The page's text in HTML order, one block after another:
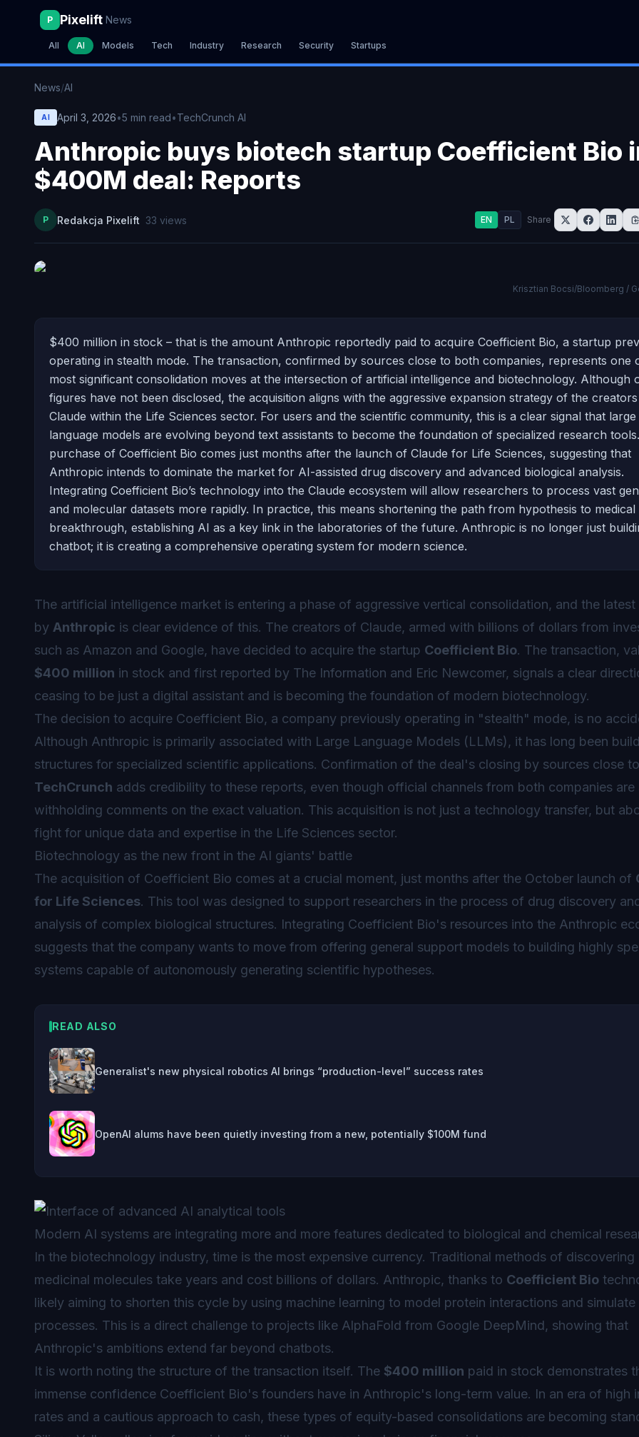
P Pixelift News
All AI Models Tech Industry Research Security Startups
News/AI
AI April 3, 2026•5 min read•TechCrunch AI
Anthropic buys biotech startup Coefficient Bio
$400M deal: Reports
P Redakcja Pixelift 33 views EN PL Share
Krisztian Bocsi/Bloomberg /
$400 million in stock – that is the amount Anthropic reportedly paid to acquire Coefficient Bio, a startup
operating in stealth mode. The transaction, confirmed by sources close to both companies, represents one
most significant consolidation moves at the intersection of artificial intelligence and biotechnology. Although
figures have not been disclosed, the acquisition aligns with the aggressive expansion strategy of the
Claude within the Life Sciences sector. For users and the scientific community, this is a clear signal that large
language models are evolving beyond text assistants to become the foundation of specialized research
purchase of Coefficient Bio comes just months after the launch of Claude for Life Sciences, suggesting that
Anthropic intends to dominate the market for AI-assisted drug discovery and advanced biological analysis.
Integrating Coefficient Bio’s technology into the Claude ecosystem will allow researchers to process vast
and molecular datasets more rapidly. In practice, this means shortening the path from hypothesis to medical
breakthrough, establishing AI as a key link in the laboratories of the future. Anthropic is no longer just
chatbot; it is creating a comprehensive operating system for modern science.
The artificial intelligence market is entering a phase of aggressive vertical consolidation, and the latest
by Anthropic is clear evidence of this. The creators of Claude, armed with billions of dollars from
such as Amazon and Google, have decided to acquire the startup Coefficient Bio. The transaction,
$400 million in stock and first reported by The Information and Eric Newcomer, signals a clear
ceasing to be just a digital assistant and is becoming the foundation of modern biotechnology.
The decision to acquire Coefficient Bio, a company previously operating in "stealth" mode, is no
Although Anthropic is primarily associated with Large Language Models (LLMs), it has long been
structures for specialized scientific applications. Confirmation of the deal's closing by sources close to
TechCrunch adds credibility to these reports, even though official channels from both companies are
withholding comments on the exact valuation. This acquisition is not just a technology transfer, but
fight for unique data and expertise in the Life Sciences sector.
Biotechnology as the new front in the AI giants' battle
The acquisition of Coefficient Bio comes at a crucial moment, just months after the October launch of
for Life Sciences. This tool was designed to support researchers in the process of drug discovery
analysis of complex biological structures. Integrating Coefficient Bio's resources into the Anthropic
suggests that the company wants to move from offering general support models to building highly
systems capable of autonomously generating scientific hypotheses.
READ ALSO
Generalist's new physical robotics AI brings “production-level” success rates
OpenAI alums have been quietly investing from a new, potentially $100M fund
Modern AI systems are integrating more and more features dedicated to biological and chemical
In the biotechnology industry, time is the most expensive currency. Traditional methods of discovering
medicinal molecules take years and cost billions of dollars. Anthropic, thanks to Coefficient Bio
likely aiming to shorten this cycle by using machine learning to model protein interactions and simulate
processes. This is a direct challenge to projects like AlphaFold from Google DeepMind, showing that
Anthropic's ambitions extend far beyond chatbots.
It is worth noting the structure of the transaction itself. The $400 million paid in stock demonstrates
immense confidence Coefficient Bio's founders have in Anthropic's long-term value. In an era of high
rates and a cautious approach to cash, these types of equity-based consolidations are becoming